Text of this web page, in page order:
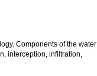
Components of the water
interception, infiltration,